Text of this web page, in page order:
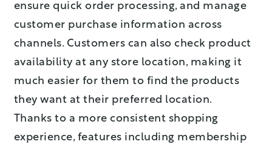
ensure quick order processing, and manage
customer purchase information across
channels. Customers can also check product
availability at any store location, making it
much easier for them to find the products
they want at their preferred location.
Thanks to a more consistent shopping
experience, features including membership